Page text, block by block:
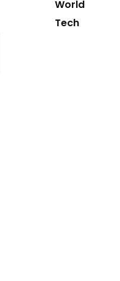
World
Tech